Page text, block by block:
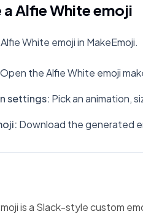
Alfie White emoji
White emoji in MakeEmoji.
Open the Alfie White emoji
settings: Pick an animation,
: Download the generated
is a Slack-style custom